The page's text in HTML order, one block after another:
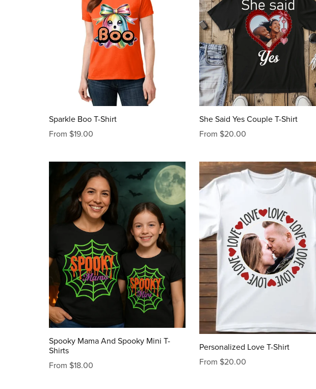
Sparkle Boo T-Shirt
From $19.00
She Said Yes Couple T-Shirt
From $20.00
Spooky Mama And Spooky Mini T-
Shirts
From $18.00
Personalized Love T-Shirt
From $20.00